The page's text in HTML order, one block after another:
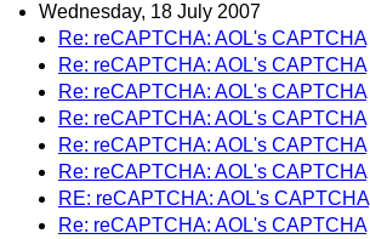
Wednesday, 18 July 2007
Re: reCAPTCHA: AOL's CAPTCHA
Re: reCAPTCHA: AOL's CAPTCHA
Re: reCAPTCHA: AOL's CAPTCHA
Re: reCAPTCHA: AOL's CAPTCHA
Re: reCAPTCHA: AOL's CAPTCHA
Re: reCAPTCHA: AOL's CAPTCHA
RE: reCAPTCHA: AOL's CAPTCHA
Re: reCAPTCHA: AOL's CAPTCHA